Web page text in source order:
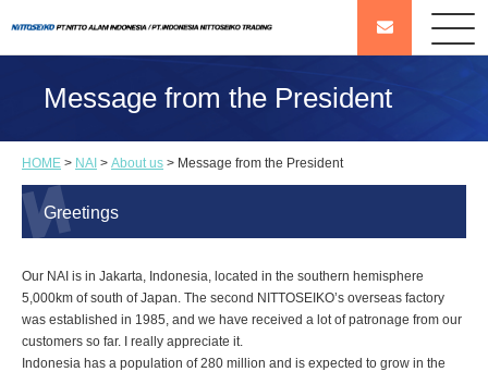
Message from the President
HOME > NAI > About us > Message from the President
Greetings
Our NAI is in Jakarta, Indonesia, located in the southern hemisphere
5,000km of south of Japan. The second NITTOSEIKO’s overseas factory
was established in 1985, and we have received a lot of patronage from our
customers so far. I really appreciate it.
Indonesia has a population of 280 million and is expected to grow in the